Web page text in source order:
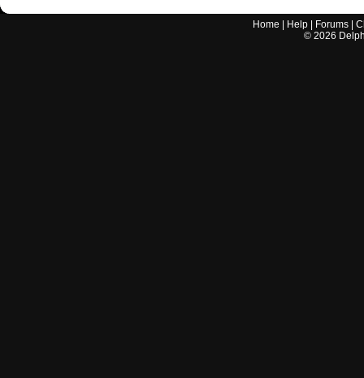
Home Help Forums |
© 2026